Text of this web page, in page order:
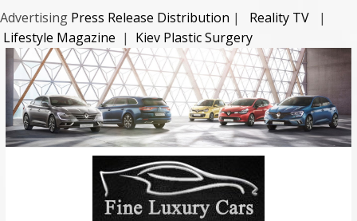
Advertising Press Release Distribution | Reality TV
|
Lifestyle Magazine | Kiev Plastic Surgery